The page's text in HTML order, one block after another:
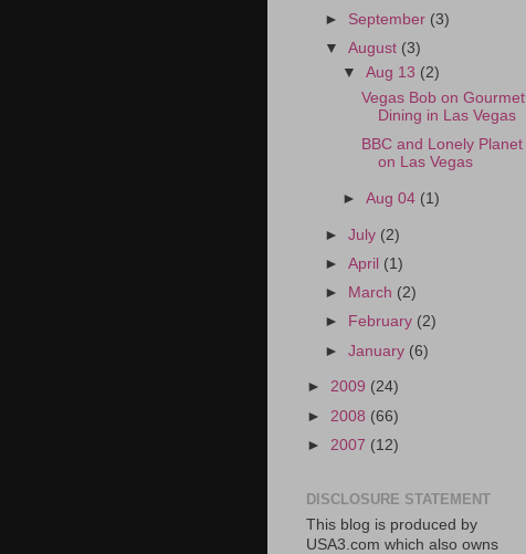
► September (3)
▼August (3)
▼Aug 13 (2)
Vegas Bob on Gourmet
Dining in Las Vegas
BBC and Lonely Planet
on Las Vegas
►Aug 04 (1)
►July (2)
►April (1)
►
March (2)
►
February (2)
►January (6)
► 2009 (24)
► 2008 (66)
► 2007 (12)
DISCLOSURE STATEMENT
This blog is produced by
USA3.com which also owns